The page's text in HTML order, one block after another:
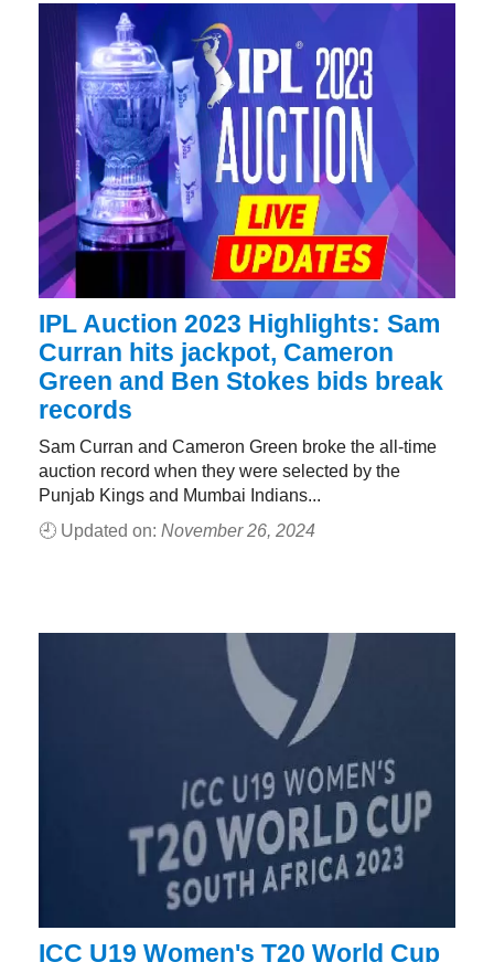
IPL Auction 2023 Highlights: Sam
Curran hits jackpot, Cameron
Green and Ben Stokes bids break
records
Sam Curran and Cameron Green broke the all-time
auction record when they were selected by the
Punjab Kings and Mumbai Indians...
🕘 Updated on: November 26, 2024
ICC U19 Women's T20 World Cup